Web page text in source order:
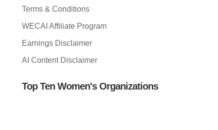
Terms & Conditions
WECAI Affiliate Program
Earnings Disclaimer
AI Content Disclaimer
Top Ten Women's Organizations